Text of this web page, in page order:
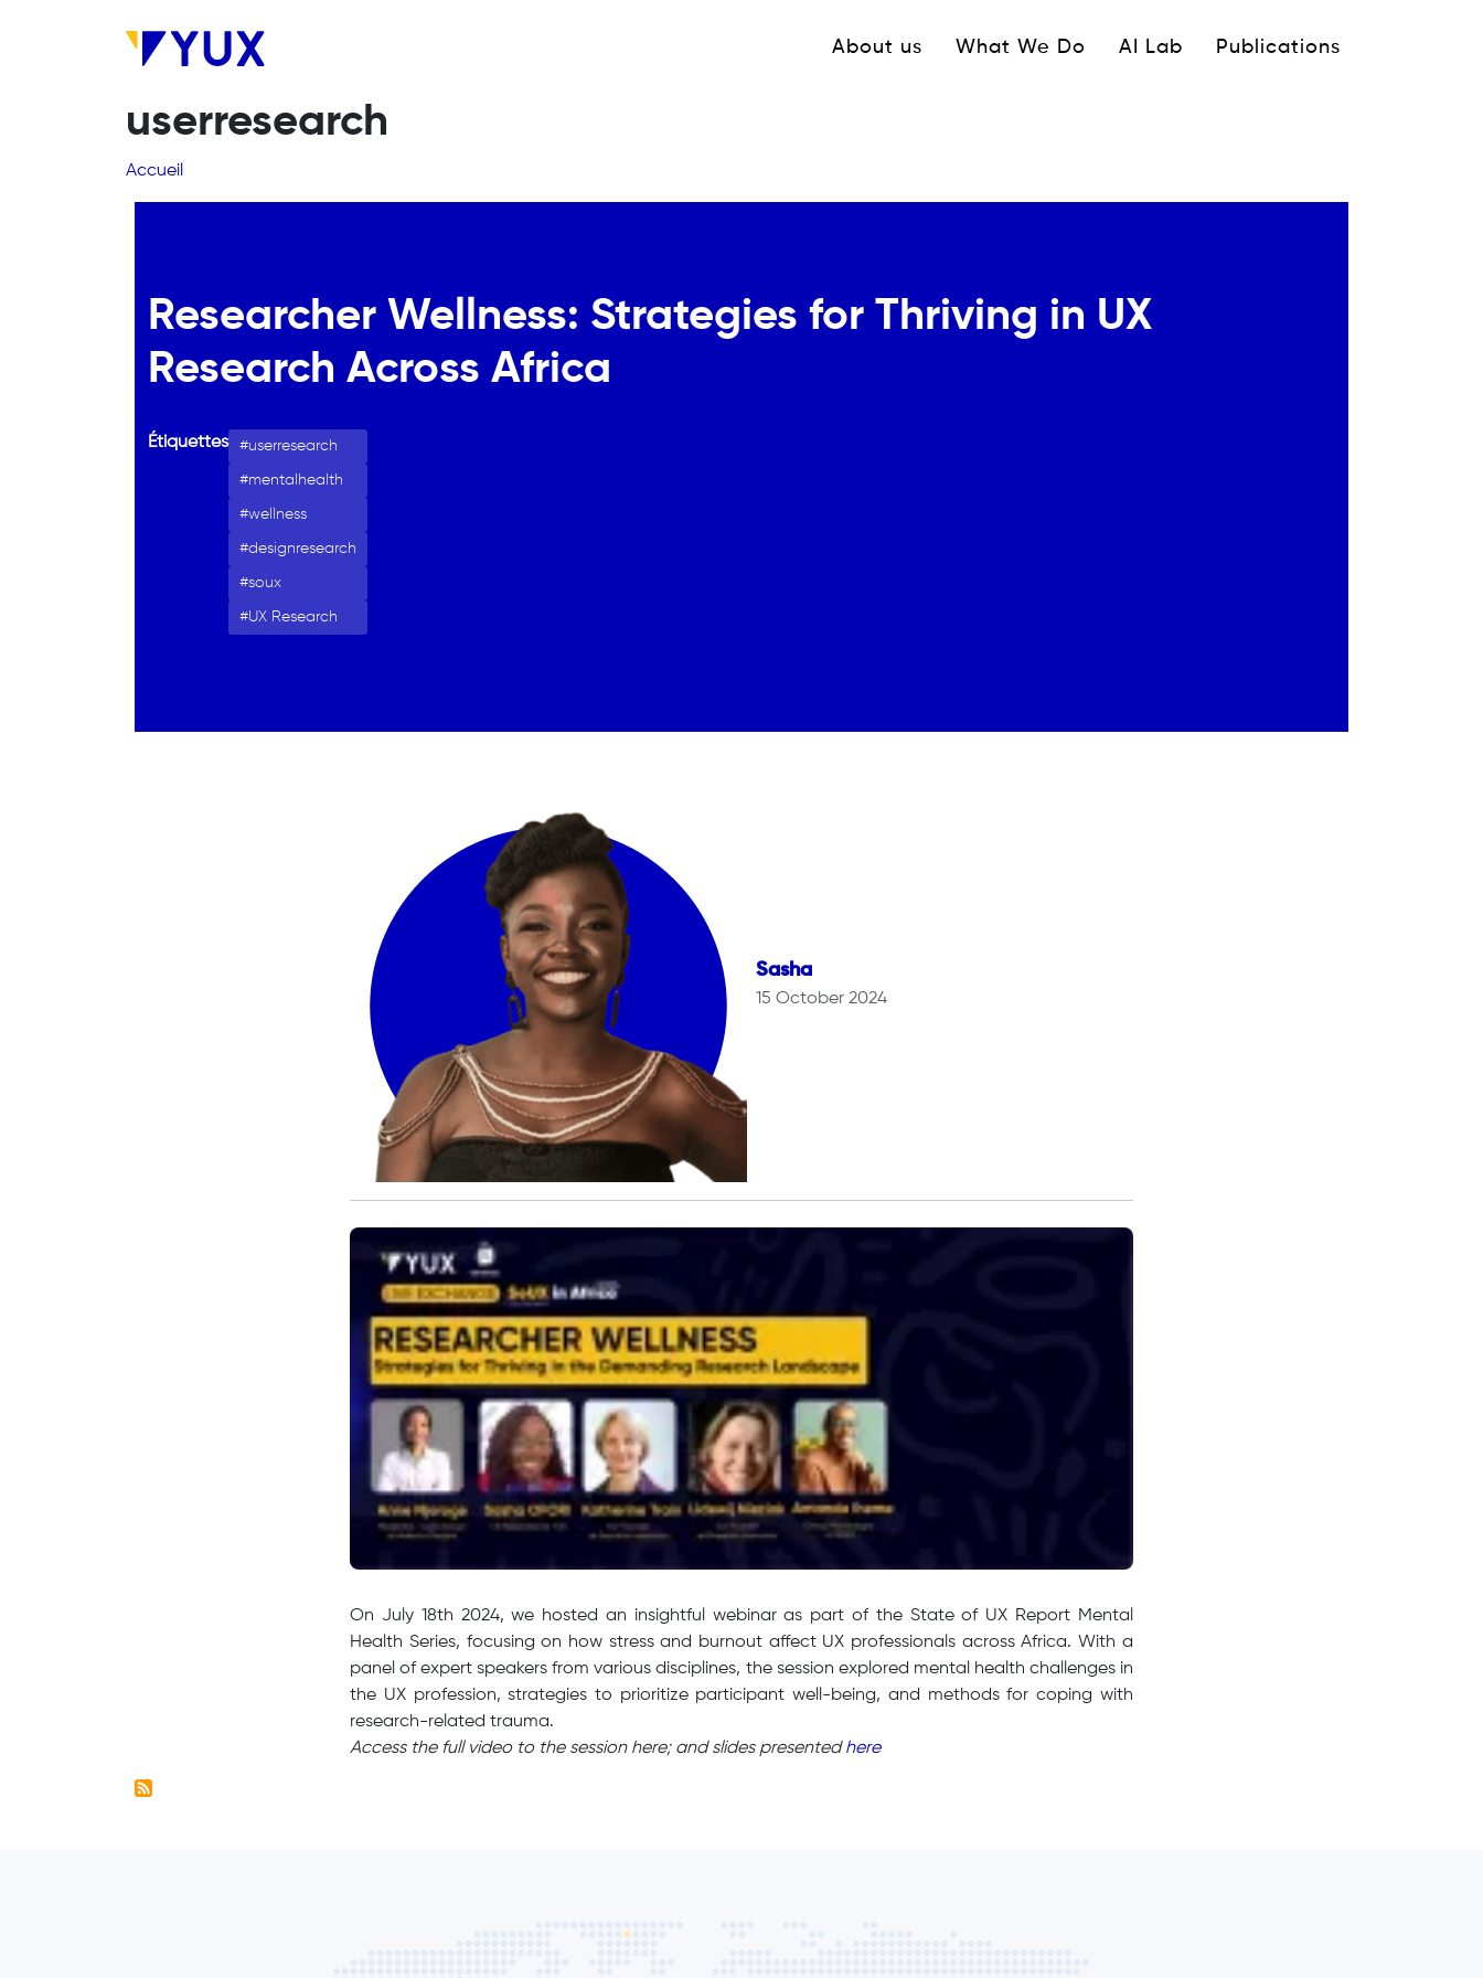
Navigation principale
About us What We Do AI Lab Publications
userresearch
Fil d'Ariane
Accueil
Researcher Wellness: Strategies for Thriving in UX
Research Across Africa
Étiquettes userresearch
mentalhealth
wellness
designresearch
soux
UX Research
Sasha
15 October 2024
​On July 18th 2024, we hosted an insightful webinar as part of the State of UX Report Mental
Health Series, focusing on how stress and burnout affect UX professionals across Africa. With a
panel of expert speakers from various disciplines, the session explored mental health challenges in
the UX profession, strategies to prioritize participant well-being, and methods for coping with
research-related trauma.
Access the full video to the session here; and slides presentedhere